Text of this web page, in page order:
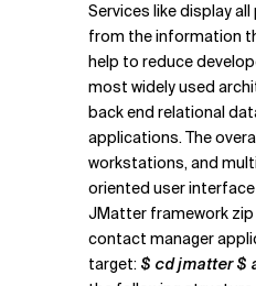
Services like display
from the information
help to reduce
most widely used
back end relational
applications. The
workstations, and
oriented user
JMatter framework
contact manager
target: $ cd jmatter $